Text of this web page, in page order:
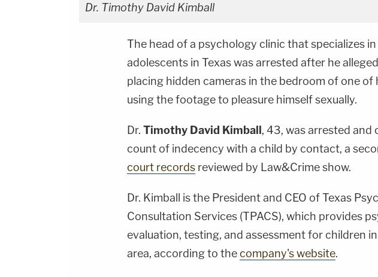
Dr. Timothy David Kimball
The head of a psychology clinic that specializes
adolescents in Texas was arrested after he
placing hidden cameras in the bedroom of one of
using the footage to pleasure himself sexually.
Dr. Timothy David Kimball , 43, was arrested and
count of indecency with a child by contact, a
court records reviewed by Law&Crime show.
Dr. Kimball is the President and CEO of Texas
Consultation Services (TPACS), which provides
evaluation, testing, and assessment for children
area, according to thecompany's website.